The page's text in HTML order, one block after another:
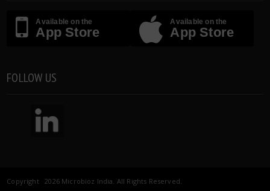
Available on the
App Store
Available on the
App Store
FOLLOW US
Copyright 2026 Microbioz India. All Rights Reserved.